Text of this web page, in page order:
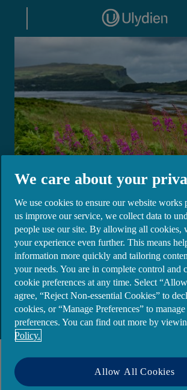
Skip to main content
Ulydien DAC
Ulster Bank Ireland DAC returned
licence to the Central Bank of
June 2025 and is now operating
name, Ulydien DAC. Please click
more.
We care about your
We use cookies to ensure our website works
us improve our service, we collect data to
people use our site. By allowing all cookies,
your experience even further. This means
information more quickly and tailoring
your needs. You are in complete control and
cookie preferences at any time. Select
agree, “Reject Non-essential Cookies” to
cookies, or “Manage Preferences” to
preferences. You can find out more by
Policy.
Allow All Cookies